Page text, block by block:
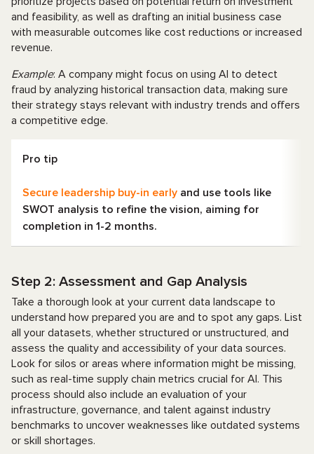
and feasibility, as well as drafting an initial business case
with measurable outcomes like cost reductions or increased
revenue.
Example: A company might focus on using AI to detect
fraud by analyzing historical transaction data, making sure
their strategy stays relevant with industry trends and offers
a competitive edge.
Pro tip
Secure leadership buy-in early and use tools like
SWOT analysis to refine the vision, aiming for
completion in 1-2 months.
Step 2: Assessment and Gap Analysis
Take a thorough look at your current data landscape to
understand how prepared you are and to spot any gaps. List
all your datasets, whether structured or unstructured, and
assess the quality and accessibility of your data sources.
Look for silos or areas where information might be missing,
such as real-time supply chain metrics crucial for AI. This
process should also include an evaluation of your
infrastructure, governance, and talent against industry
benchmarks to uncover weaknesses like outdated systems
or skill shortages.